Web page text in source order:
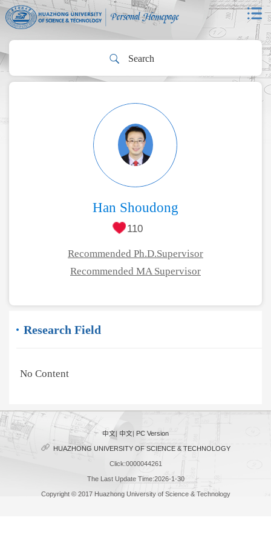
Han Shoudong
110
Recommended Ph.D.Supervisor
Recommended MA Supervisor
Research Field
No Content
中文| 中文| PC Version
HUAZHONG UNIVERSITY OF SCIENCE & TECHNOLOGY
Click:0000044261
The Last Update Time:2026-1-30
Copyright © 2017 Huazhong University of Science & Technology